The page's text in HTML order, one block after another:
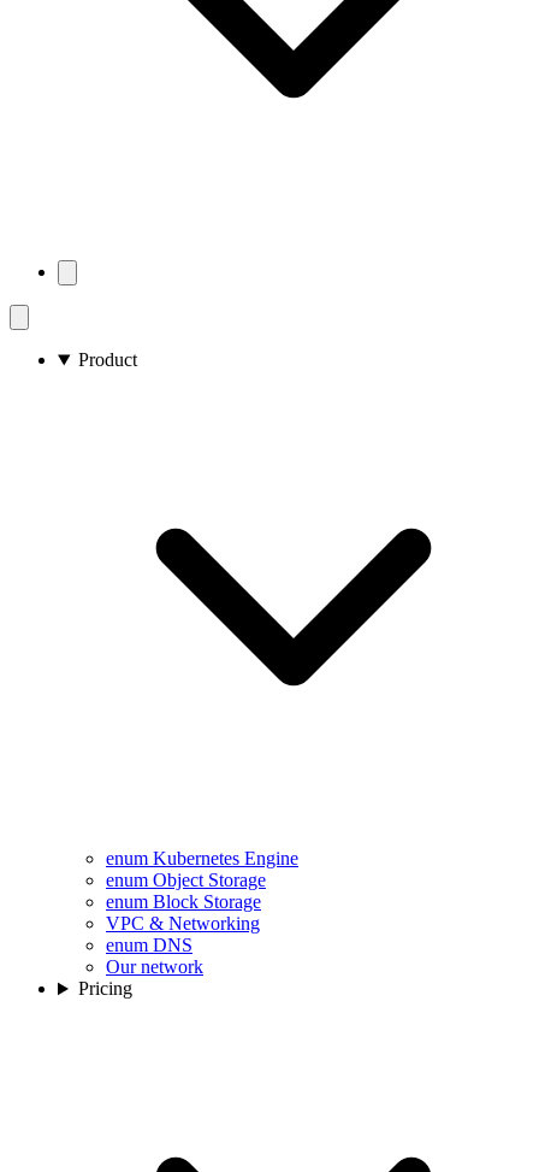
Product
enum Kubernetes Engine
enum Object Storage
enum Block Storage
VPC & Networking
enum DNS
Our network
Pricing